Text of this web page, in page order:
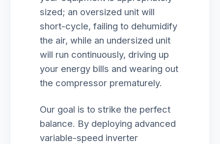
sized; an oversized unit will
short-cycle, failing to dehumidify
the air, while an undersized unit
will run continuously, driving up
your energy bills and wearing out
the compressor prematurely.
Our goal is to strike the perfect
balance. By deploying advanced
variable-speed inverter